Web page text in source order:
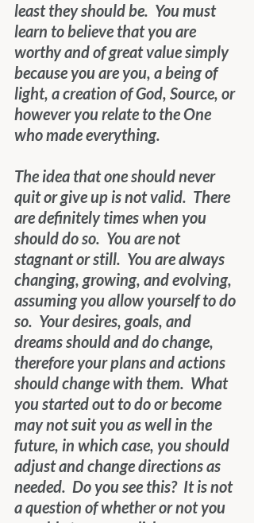
least they should be.  You must
learn to believe that you are
worthy and of great value simply
because you are you, a being of
light, a creation of God, Source, or
however you relate to the One
who made everything.
The idea that one should never
quit or give up is not valid.  There
are definitely times when you
should do so.  You are not
stagnant or still.  You are always
changing, growing, and evolving,
assuming you allow yourself to do
so.  Your desires, goals, and
dreams should and do change,
therefore your plans and actions
should change with them.  What
you started out to do or become
may not suit you as well in the
future, in which case, you should
adjust and change directions as
needed.  Do you see this?  It is not
a question of whether or not you